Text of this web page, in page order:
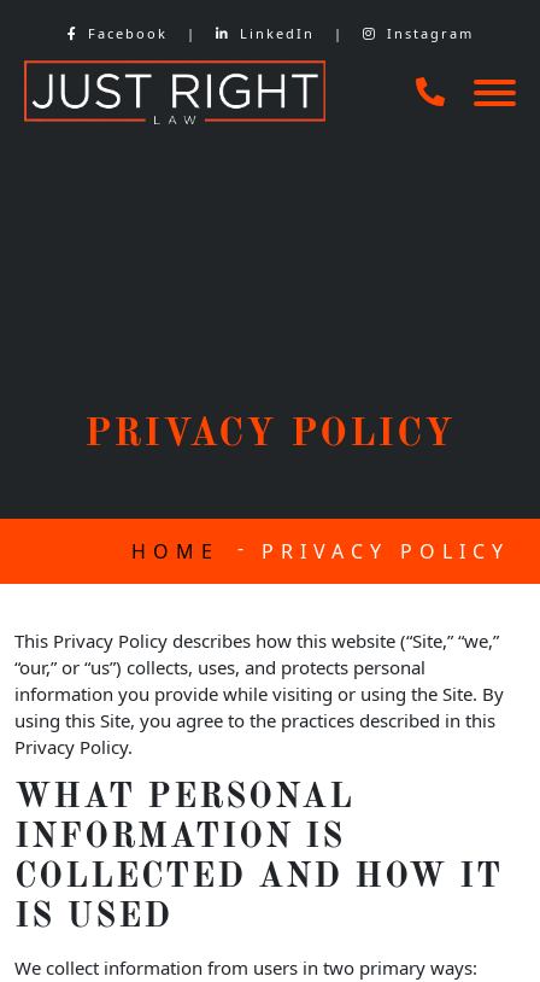
content
Facebook | LinkedIn | Instagram
PRIVACY POLICY
HOME - PRIVACY POLICY
This Privacy Policy describes how this website (“Site,” “we,”
“our,” or “us”) collects, uses, and protects personal
information you provide while visiting or using the Site. By
using this Site, you agree to the practices described in this
Privacy Policy.
WHAT PERSONAL
INFORMATION IS
COLLECTED AND HOW IT
IS USED
We collect information from users in two primary ways: